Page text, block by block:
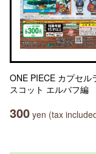
ONE PIECE カプセル
スコット エルバフ編
300 yen (tax